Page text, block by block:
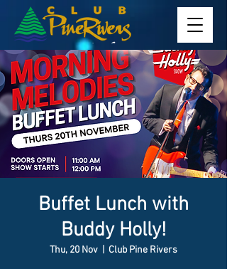
Buffet Lunch with
Buddy Holly!
Thu, 20 Nov Club Pine Rivers